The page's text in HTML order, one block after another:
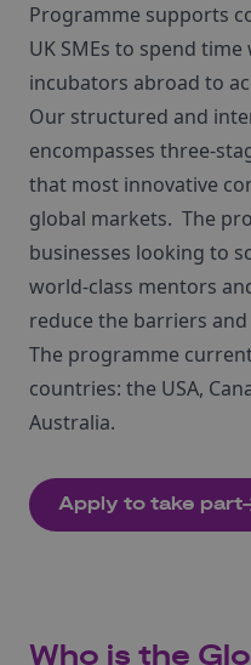
Programme supports
UK SMEs to spend
incubators abroad to
Our structured and
encompasses three-
that most innovative
global markets. The
businesses looking to
world-class mentors
reduce the barriers
The programme
countries: the USA,
Australia.
Apply to take part
Who is the